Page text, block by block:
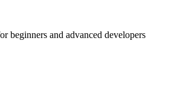
beginners and advanced developers